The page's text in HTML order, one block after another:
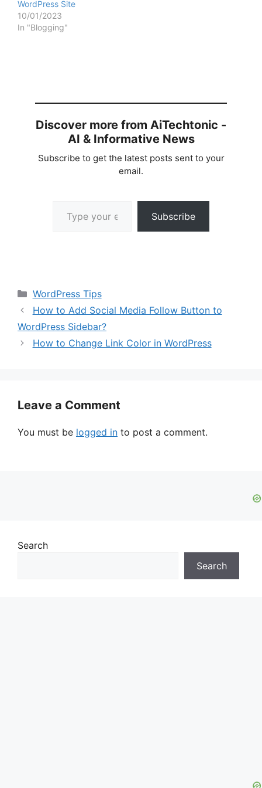
WordPress Site
10/01/2023
In "Blogging"
Discover more from AiTechtonic -
AI & Informative News
Subscribe to get the latest posts sent to your
email.
Subscribe
Categories
WordPress Tips
How to Add Social Media Follow Button to
WordPress Sidebar?
How to Change Link Color in WordPress
Leave a Comment
You must be logged in to post a comment.
Search
Search